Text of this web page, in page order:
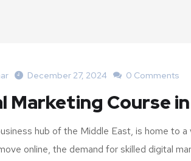
December 27, 2024 0 Comments
Marketing Course
hub of the Middle East, is home to
online, the demand for skilled digital